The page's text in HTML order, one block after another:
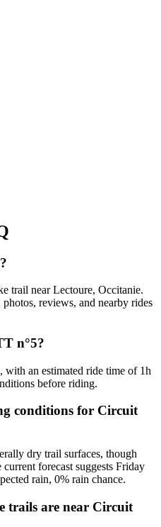
trail near Lectoure, Occitanie.
reviews, and nearby rides
n°5?
an estimated ride time of 1h
before riding.
conditions for Circuit
dry trail surfaces, though
forecast suggests Friday
rain, 0% rain chance.
trails are near Circuit